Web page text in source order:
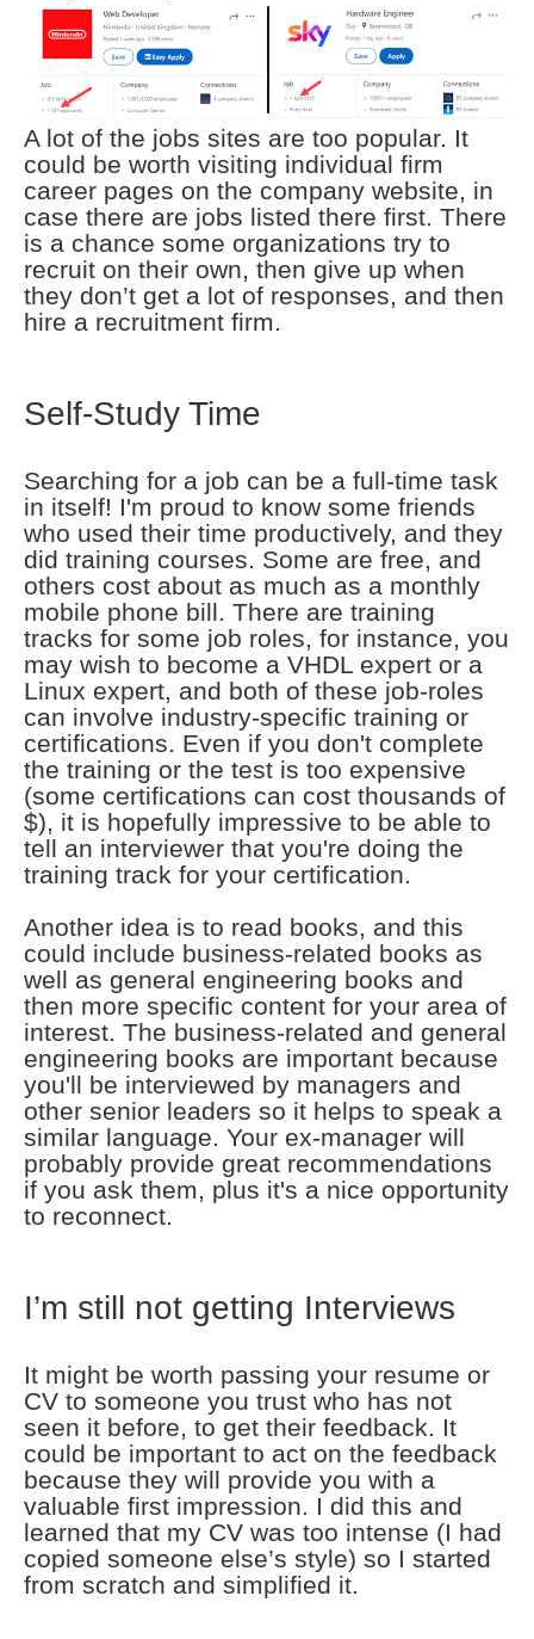
A lot of the jobs sites are too popular. It
could be worth visiting individual firm
career pages on the company website, in
case there are jobs listed there first. There
is a chance some organizations try to
recruit on their own, then give up when
they don’t get a lot of responses, and then
hire a recruitment firm.
Self-Study Time
Searching for a job can be a full-time task
in itself! I'm proud to know some friends
who used their time productively, and they
did training courses. Some are free, and
others cost about as much as a monthly
mobile phone bill. There are training
tracks for some job roles, for instance, you
may wish to become a VHDL expert or a
Linux expert, and both of these job-roles
can involve industry-specific training or
certifications. Even if you don't complete
the training or the test is too expensive
(some certifications can cost thousands of
$), it is hopefully impressive to be able to
tell an interviewer that you're doing the
training track for your certification.
Another idea is to read books, and this
could include business-related books as
well as general engineering books and
then more specific content for your area of
interest. The business-related and general
engineering books are important because
you'll be interviewed by managers and
other senior leaders so it helps to speak a
similar language. Your ex-manager will
probably provide great recommendations
if you ask them, plus it's a nice opportunity
to reconnect.
I’m still not getting Interviews
It might be worth passing your resume or
CV to someone you trust who has not
seen it before, to get their feedback. It
could be important to act on the feedback
because they will provide you with a
valuable first impression. I did this and
learned that my CV was too intense (I had
copied someone else’s style) so I started
from scratch and simplified it.